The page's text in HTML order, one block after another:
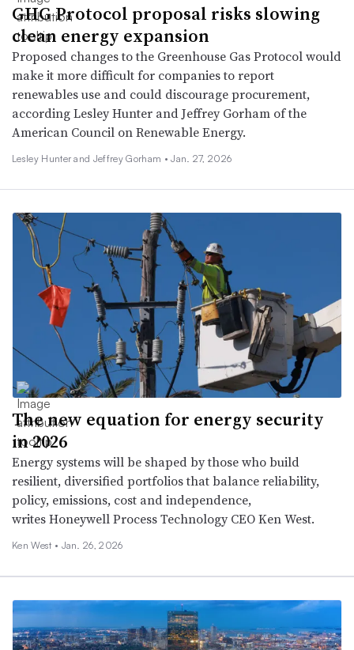
GHG Protocol proposal risks slowing
clean energy expansion
Proposed changes to the Greenhouse Gas Protocol would
make it more difficult for companies to report
renewables use and could discourage procurement,
according Lesley Hunter and Jeffrey Gorham of the
American Council on Renewable Energy.
Lesley Hunter and Jeffrey Gorham •Jan. 27, 2026
The new equation for energy security
in 2026
Energy systems will be shaped by those who build
resilient, diversified portfolios that balance reliability,
policy, emissions, cost and independence,
writes Honeywell Process Technology CEO Ken West.
Ken West • Jan. 26, 2026